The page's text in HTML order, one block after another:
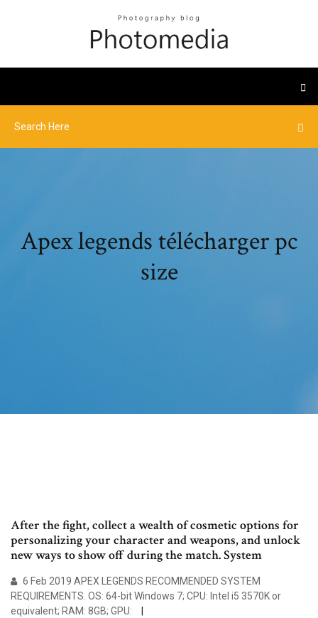
Apex legends télécharger pc
size
After the fight, collect a wealth of cosmetic options for
personalizing your character and weapons, and unlock
new ways to show off during the match. System
6 Feb 2019 APEX LEGENDS RECOMMENDED SYSTEM
REQUIREMENTS. OS: 64-bit Windows 7; CPU: Intel i5 3570K or
equivalent; RAM: 8GB; GPU: